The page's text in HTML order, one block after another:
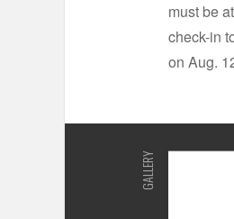
must be
check-in
on Aug.
GALLERY